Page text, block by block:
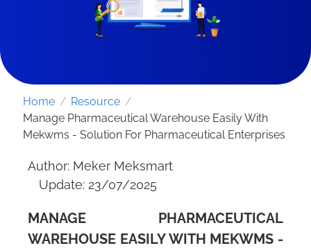
Home / Resource /
Manage Pharmaceutical Warehouse Easily With
Mekwms - Solution For Pharmaceutical Enterprises
Author: Meker Meksmart
Update: 23/07/2025
MANAGE PHARMACEUTICAL
WAREHOUSE EASILY WITH MEKWMS -
SEND REQUEST